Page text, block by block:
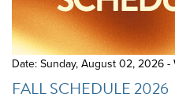
Date: Sunday, August 02, 2026
FALL SCHEDULE 2026